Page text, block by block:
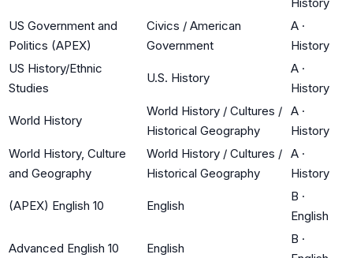
US Government and
Politics (APEX)
Civics / American
Government
A ·
History
US History/Ethnic
Studies
U.S. History
A ·
History
World History
World History / Cultures /
Historical Geography
A ·
History
World History, Culture
and Geography
World History / Cultures /
Historical Geography
A ·
History
(APEX) English 10 English
B ·
English
Advanced English 10 English
B ·